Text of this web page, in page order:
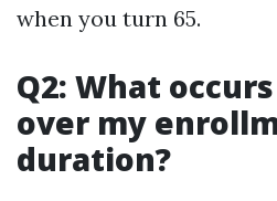
when you turn 65.
Q2: What
over my
duration?